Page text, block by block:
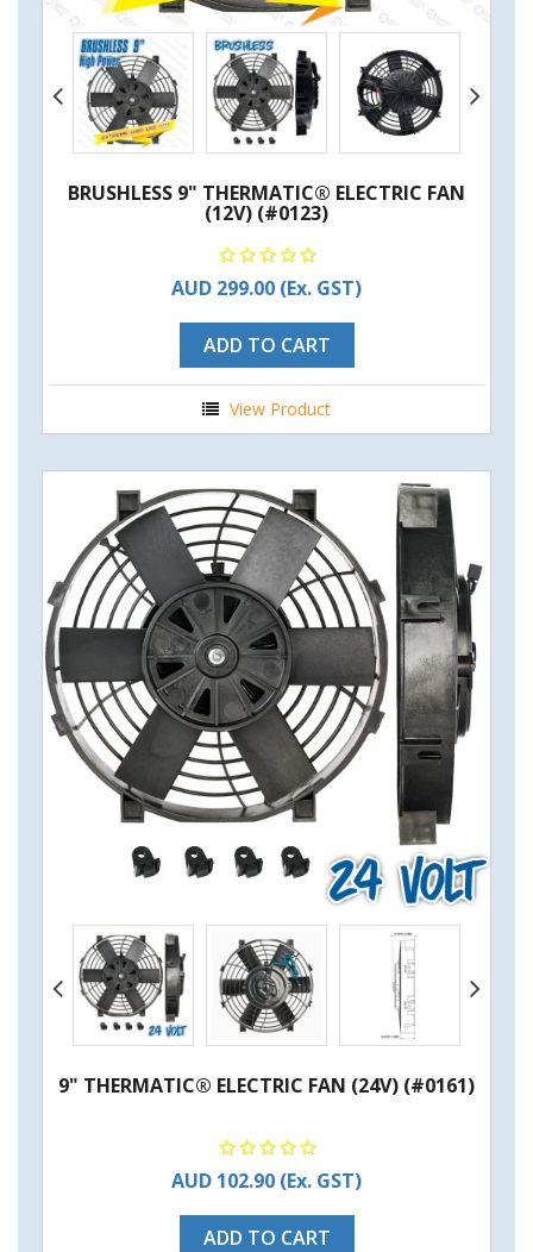
BRUSHLESS 9" THERMATIC® ELECTRIC FAN
(12V) (#0123)
AUD 299.00 (Ex. GST)
ADD TO CART
View Product
9" THERMATIC® ELECTRIC FAN (24V) (#0161)
AUD 102.90 (Ex. GST)
ADD TO CART